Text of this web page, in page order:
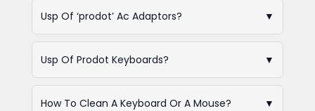
Usp Of ‘prodot’ Ac Adaptors? ▼
Usp Of Prodot Keyboards? ▼
How To Clean A Keyboard Or A Mouse? ▼